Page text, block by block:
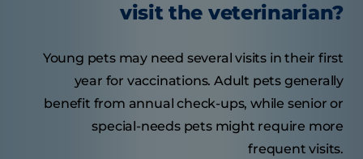
visit the veterinarian?
Young pets may need several visits in their first
year for vaccinations. Adult pets generally
benefit from annual check-ups, while senior or
special-needs pets might require more
frequent visits.